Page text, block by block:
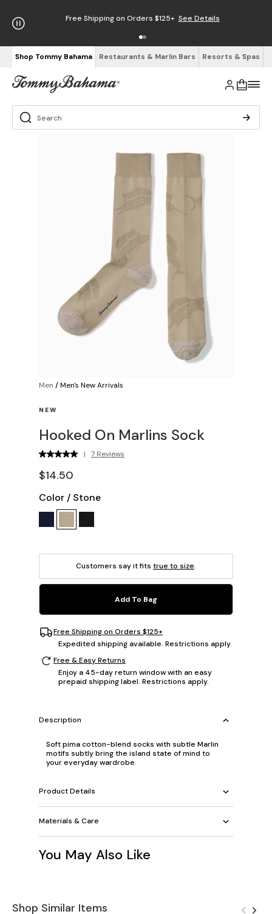
Free Shipping on Orders $125+ See Details
Shop Tommy Bahama Restaurants & Marlin Bars Resorts & Spas
Men /Men's New Arrivals
NEW
Hooked On Marlins Sock
| 7 Reviews
$14.50
Color / Stone
Customers say it fits true to size.
Add To Bag
Free Shipping on Orders $125+
Expedited shipping available. Restrictions apply.
Free & Easy Returns
Enjoy a 45-day return window with an easy
prepaid shipping label. Restrictions apply.
Description
Soft pima cotton-blend socks with subtle Marlin
motifs subtly bring the island state of mind to
your everyday wardrobe.
Product Details
Materials & Care
You May Also Like
Shop Similar Items